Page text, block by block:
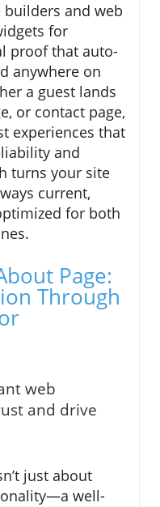
and web
for
proof that auto-
anywhere on
a guest lands
or contact page,
experiences that
and
turns your site
current,
for both
Page:
Through
web
and drive
just about
well-